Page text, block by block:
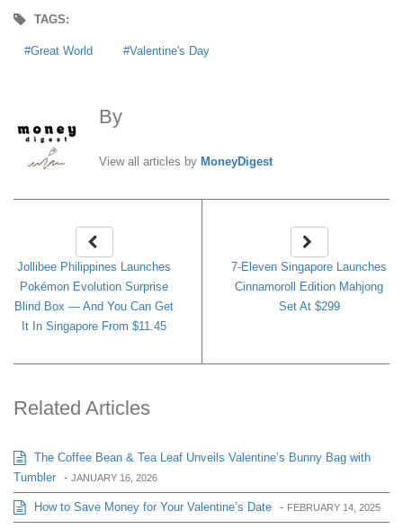
TAGS:
Great World Valentine's Day
By
View all articles by MoneyDigest
Jollibee Philippines Launches
Pokémon Evolution Surprise
Blind Box — And You Can Get
It In Singapore From $11.45
7-Eleven Singapore Launches
Cinnamoroll Edition Mahjong
Set At $299
Related Articles
The Coffee Bean & Tea Leaf Unveils Valentine’s Bunny Bag with
Tumbler - JANUARY 16, 2026
How to Save Money for Your Valentine’s Date - FEBRUARY 14, 2025